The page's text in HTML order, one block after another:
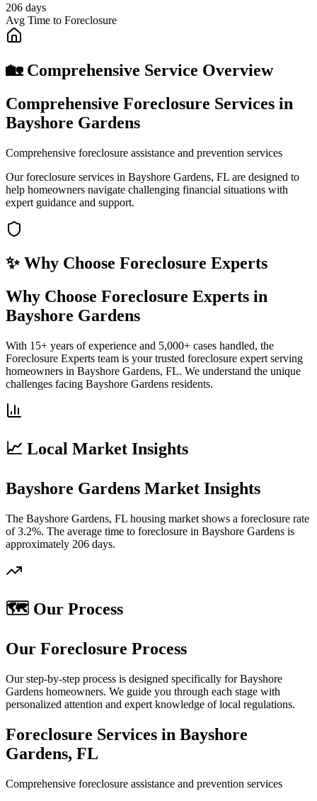
206 days
Avg Time to Foreclosure
🏡 Comprehensive Service Overview
Comprehensive Foreclosure Services in
Bayshore Gardens
Comprehensive foreclosure assistance and prevention services
Our foreclosure services in Bayshore Gardens, FL are designed to
help homeowners navigate challenging financial situations with
expert guidance and support.
✨ Why Choose Foreclosure Experts
Why Choose Foreclosure Experts in
Bayshore Gardens
With 15+ years of experience and 5,000+ cases handled, the
Foreclosure Experts team is your trusted foreclosure expert serving
homeowners in Bayshore Gardens, FL. We understand the unique
challenges facing Bayshore Gardens residents.
📈 Local Market Insights
Bayshore Gardens Market Insights
The Bayshore Gardens, FL housing market shows a foreclosure rate
of 3.2%. The average time to foreclosure in Bayshore Gardens is
approximately 206 days.
🗺️ Our Process
Our Foreclosure Process
Our step-by-step process is designed specifically for Bayshore
Gardens homeowners. We guide you through each stage with
personalized attention and expert knowledge of local regulations.
Foreclosure Services in Bayshore
Gardens, FL
Comprehensive foreclosure assistance and prevention services